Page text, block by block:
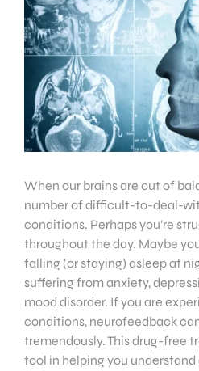
When our brains are out of
number of difficult-to-deal-
conditions. Perhaps you’re
throughout the day. Maybe
falling (or staying) asleep at
suffering from anxiety,
mood disorder. If you are
conditions, neurofeedback
tremendously. This drug-free
tool in helping you understand